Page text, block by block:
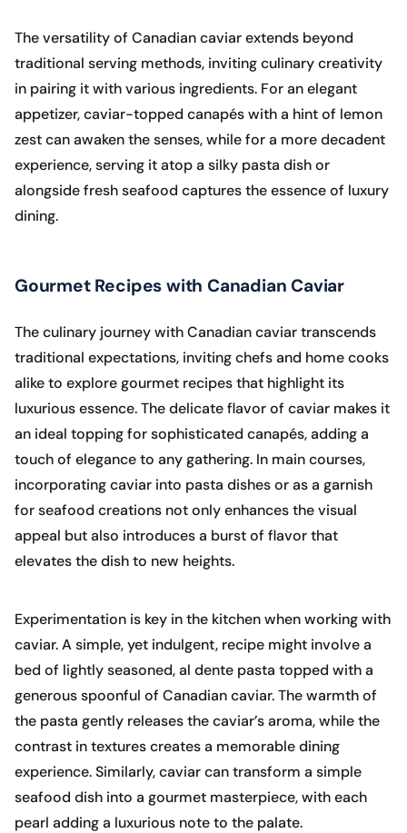
The versatility of Canadian caviar extends beyond
traditional serving methods, inviting culinary creativity
in pairing it with various ingredients. For an elegant
appetizer, caviar-topped canapés with a hint of lemon
zest can awaken the senses, while for a more decadent
experience, serving it atop a silky pasta dish or
alongside fresh seafood captures the essence of luxury
dining.
Gourmet Recipes with Canadian Caviar
The culinary journey with Canadian caviar transcends
traditional expectations, inviting chefs and home cooks
alike to explore gourmet recipes that highlight its
luxurious essence. The delicate flavor of caviar makes it
an ideal topping for sophisticated canapés, adding a
touch of elegance to any gathering. In main courses,
incorporating caviar into pasta dishes or as a garnish
for seafood creations not only enhances the visual
appeal but also introduces a burst of flavor that
elevates the dish to new heights.
Experimentation is key in the kitchen when working with
caviar. A simple, yet indulgent, recipe might involve a
bed of lightly seasoned, al dente pasta topped with a
generous spoonful of Canadian caviar. The warmth of
the pasta gently releases the caviar’s aroma, while the
contrast in textures creates a memorable dining
experience. Similarly, caviar can transform a simple
seafood dish into a gourmet masterpiece, with each
pearl adding a luxurious note to the palate.